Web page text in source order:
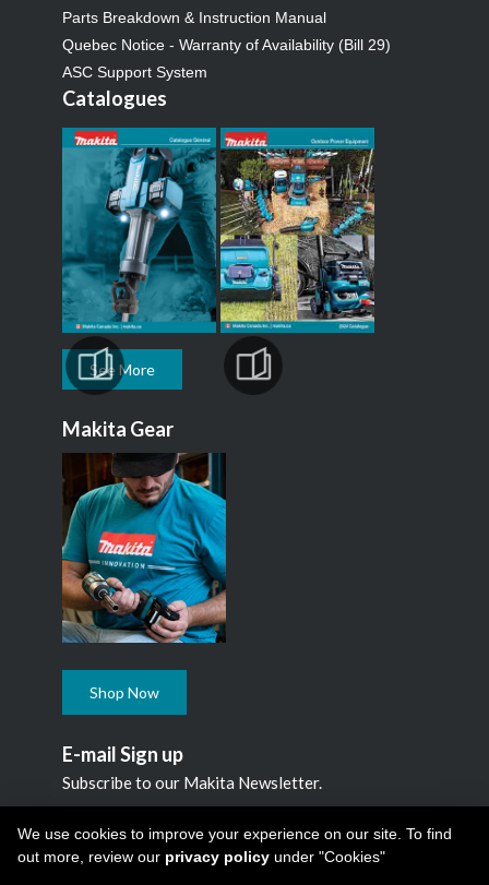
Parts Breakdown & Instruction Manual
Quebec Notice - Warranty of Availability (Bill 29)
ASC Support System
Catalogues
See More
Makita Gear
Shop Now
E-mail Sign up
Subscribe to our Makita Newsletter.
Subscribe
We use cookies to improve your experience on our site. To find
out more, review our privacy policyunder "Cookies"